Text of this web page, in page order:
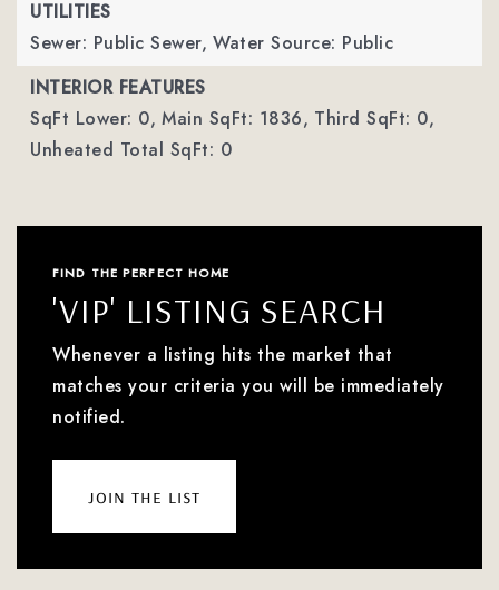
UTILITIES
Sewer: Public Sewer, Water Source: Public
INTERIOR FEATURES
SqFt Lower: 0, Main SqFt: 1836, Third SqFt: 0,
Unheated Total SqFt: 0
FIND THE PERFECT HOME
'VIP' LISTING SEARCH
Whenever a listing hits the market that
matches your criteria you will be immediately
notified.
join the list